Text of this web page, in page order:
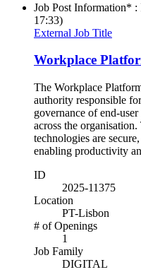
Job Post Information* :
17:33)
External Job Title
Workplace
The Workplace
authority responsible
governance of end-
across the
technologies are
enabling productivity
ID
2025-11375
Location
PT-Lisbon
# of Openings
1
Job Family
DIGITAL